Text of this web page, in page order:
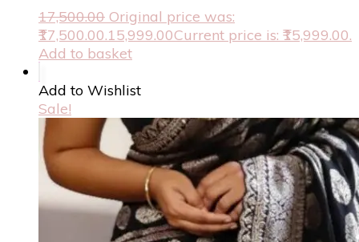
17,500.00 Original price was:
₹17,500.00.15,999.00Current price is: ₹15,999.00.
Add to basket
Add to Wishlist
Sale!